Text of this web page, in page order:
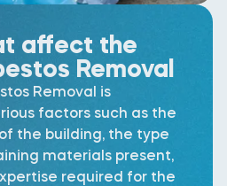
affect the
Removal
Removal is
factors such as the
the building, the type
materials present,
required for the